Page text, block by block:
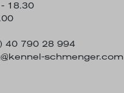
18.30
40 790 28 994
schmenger.com